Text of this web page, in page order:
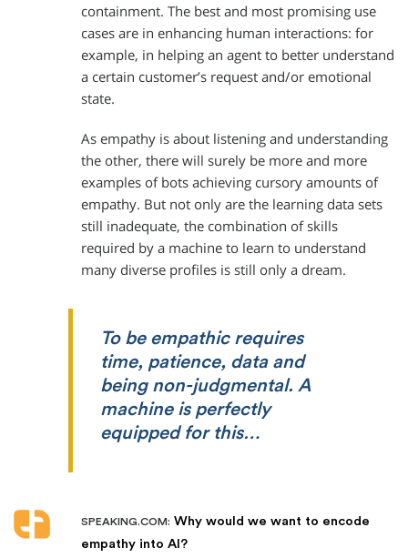
containment. The best and most promising use
cases are in enhancing human interactions: for
example, in helping an agent to better understand
a certain customer’s request and/or emotional
state.
As empathy is about listening and understanding
the other, there will surely be more and more
examples of bots achieving cursory amounts of
empathy. But not only are the learning data sets
still inadequate, the combination of skills
required by a machine to learn to understand
many diverse profiles is still only a dream.
To be empathic requires
time, patience, data and
being non-judgmental. A
machine is perfectly
equipped for this…
SPEAKING.COM: Why would we want to encode
empathy into AI?